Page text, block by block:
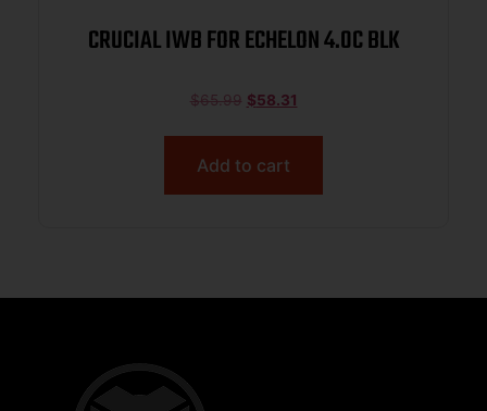
CRUCIAL IWB FOR ECHELON 4.0C BLK
$65.99 $58.31
Add to cart